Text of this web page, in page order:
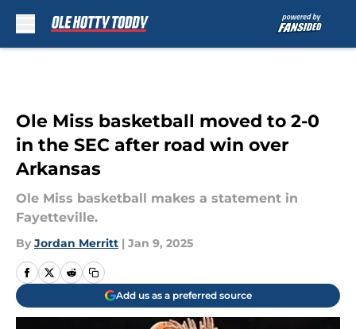
Ole Miss basketball moved to 2-0
in the SEC after road win over
Arkansas
Ole Miss basketball makes a statement in
Fayetteville.
By Jordan Merritt | Jan 9, 2025
Add us as a preferred source